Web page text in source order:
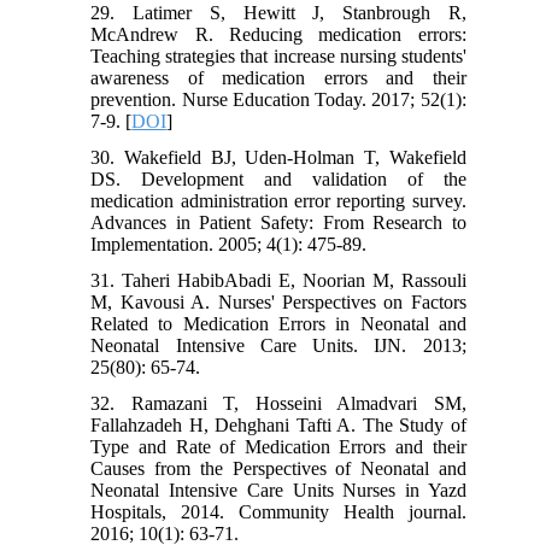
29. Latimer S, Hewitt J, Stanbrough R,
McAndrew R. Reducing medication errors:
Teaching strategies that increase nursing students'
awareness of medication errors and their
prevention. Nurse Education Today. 2017; 52(1):
7-9. [DOI]
30. Wakefield BJ, Uden-Holman T, Wakefield
DS. Development and validation of the
medication administration error reporting survey.
Advances in Patient Safety: From Research to
Implementation. 2005; 4(1): 475-89.
31. Taheri HabibAbadi E, Noorian M, Rassouli
M, Kavousi A. Nurses' Perspectives on Factors
Related to Medication Errors in Neonatal and
Neonatal Intensive Care Units. IJN. 2013;
25(80): 65-74.
32. Ramazani T, Hosseini Almadvari SM,
Fallahzadeh H, Dehghani Tafti A. The Study of
Type and Rate of Medication Errors and their
Causes from the Perspectives of Neonatal and
Neonatal Intensive Care Units Nurses in Yazd
Hospitals, 2014. Community Health journal.
2016; 10(1): 63-71.